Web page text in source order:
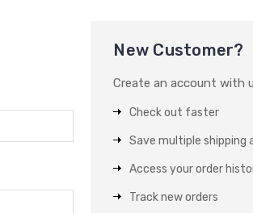
New Customer?
Create an account with
Check out faster
Save multiple shipping
Access your order
Track new orders